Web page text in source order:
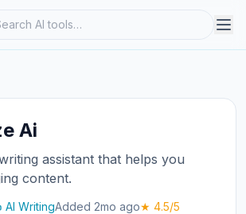
Ai
assistant that helps you
content.
WritingAdded 2mo ago★ 4.5/5